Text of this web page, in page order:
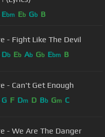
Ebm Eb Gb B
- Fight Like The Devil
Db Eb Ab Gb Ebm B
- Can't Get Enough
G F Dm D Bb Gm C
- We Are The Danger